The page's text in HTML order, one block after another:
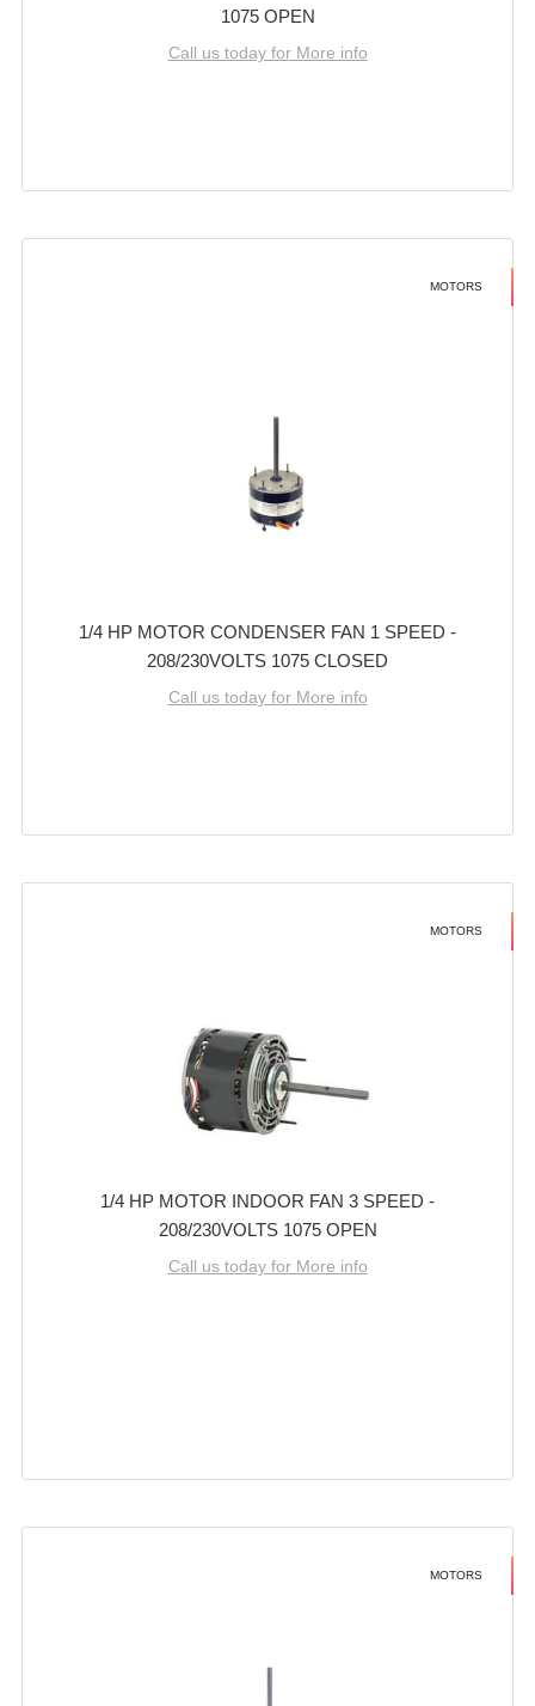
1075 OPEN
Call us today for More info
MOTORS
1/4 HP MOTOR CONDENSER FAN 1 SPEED -
208/230VOLTS 1075 CLOSED
Call us today for More info
MOTORS
1/4 HP MOTOR INDOOR FAN 3 SPEED -
208/230VOLTS 1075 OPEN
Call us today for More info
MOTORS